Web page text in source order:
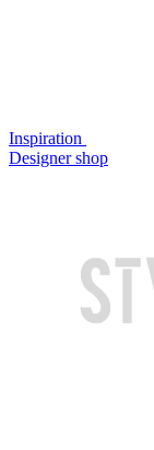
Inspiration
Designer shop